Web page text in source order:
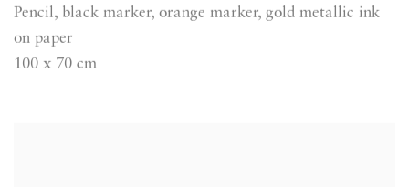
Pencil, black marker, orange marker, gold metallic ink
on paper
100 x 70 cm